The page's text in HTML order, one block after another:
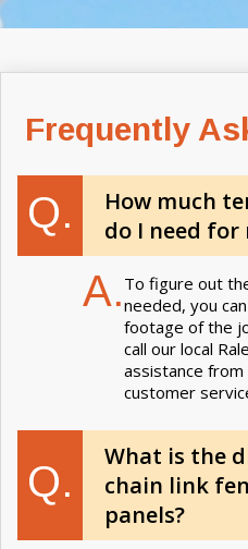
Frequently
Q.
How much
do I need for
A. To figure out
needed, you
footage of the
call our local
assistance
customer
Q.
What is the
chain link
panels?